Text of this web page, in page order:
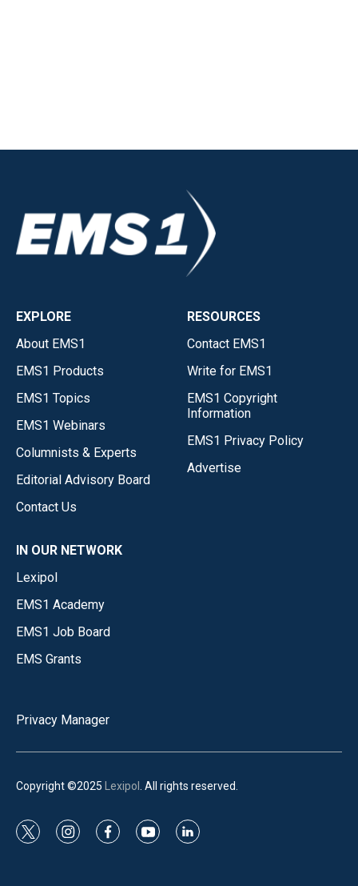
EXPLORE
About EMS1
EMS1 Products
EMS1 Topics
EMS1 Webinars
Columnists & Experts
Editorial Advisory Board
Contact Us
RESOURCES
Contact EMS1
Write for EMS1
EMS1 Copyright
Information
EMS1 Privacy Policy
Advertise
IN OUR NETWORK
Lexipol
EMS1 Academy
EMS1 Job Board
EMS Grants
Privacy Manager
Copyright ©2025 Lexipol . All rights reserved.
t
i
f
y
l